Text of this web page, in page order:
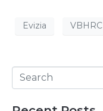
Evizia VBHRC